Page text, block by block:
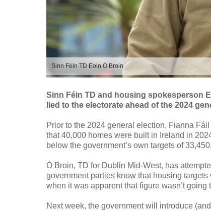
Sinn Féin TD Eoin Ó Broin
Sinn Féin TD and housing spokesperson
lied to the electorate ahead of the 2024
Prior to the 2024 general election, Fianna
that 40,000 homes were built in Ireland in
below the government’s own targets of 33,450.
Ó Broin, TD for Dublin Mid-West, has
government parties know that housing
when it was apparent that figure wasn’t going
Next week, the government will introduce